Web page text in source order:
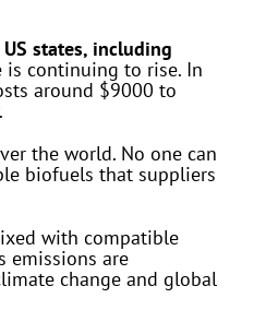
states, including
is continuing to rise. In
around $9000 to
the world. No one can
biofuels that suppliers
with compatible
emissions are
change and global